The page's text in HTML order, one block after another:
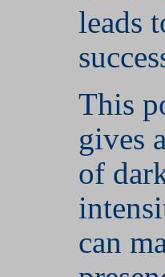
leads
This
gives
of
can